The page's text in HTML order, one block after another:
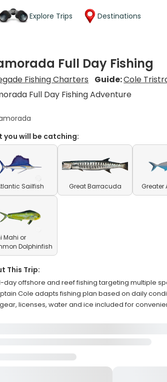
Explore Trips Destinations
Full Day Fishing
Fishing Charters Guide:Cole
Full Day Fishing Adventure
you will be catching:
Sailfish Great Barracuda Greater
Mahi or
Dolphinfish
This Trip:
day offshore and reef fishing targeting multiple
Cole adapts fishing plan based on daily
licenses, water and ice included for